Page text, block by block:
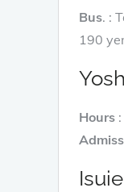
Bus. :
190
Hours